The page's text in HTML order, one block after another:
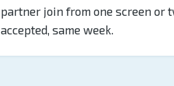
partner join from one screen or
accepted, same week.